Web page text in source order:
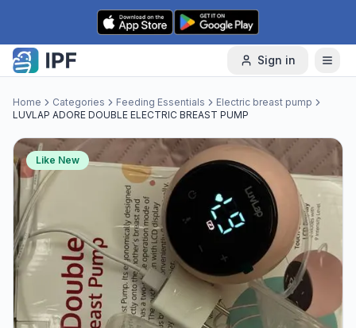
Skip to content
Sign in
Home Categories Feeding Essentials
Electric breast pump
LUVLAP ADORE DOUBLE ELECTRIC BREAST PUMP
Like New